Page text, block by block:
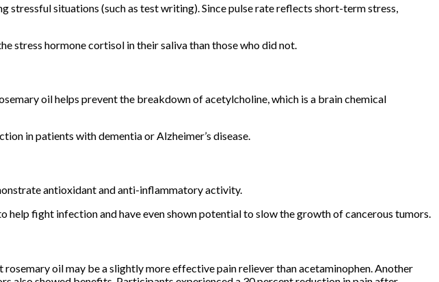
stressful situations (such as test writing). Since pulse rate reflects short-term stress,
stress hormone cortisol in their saliva than those who did not.
oil helps prevent the breakdown of acetylcholine, which is a brain chemical
in patients with dementia or Alzheimer’s disease.
antioxidant and anti-inflammatory activity.
help fight infection and have even shown potential to slow the growth of cancerous tumors.
oil may be a slightly more effective pain reliever than acetaminophen. Another